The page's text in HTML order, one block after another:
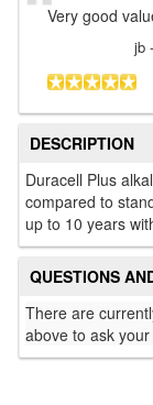
Very good
jb
DESCRIPTION
Duracell Plus
compared to
up to 10 years
QUESTIONS
There are
above to ask